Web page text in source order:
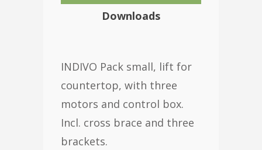
Downloads
INDIVO Pack small, lift for
countertop, with three
motors and control box.
Incl. cross brace and three
brackets.